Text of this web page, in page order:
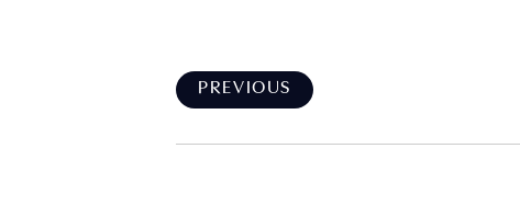
PREVIOUS